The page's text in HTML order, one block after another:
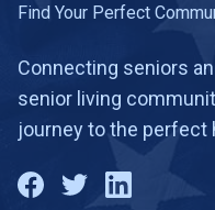
Find Your Perfect
Connecting seniors
senior living
journey to the perfect